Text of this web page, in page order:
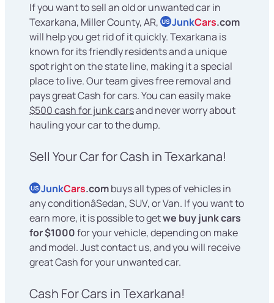
If you want to sell an old or unwanted car in
Texarkana, Miller County, AR, US JunkCars.com
will help you get rid of it quickly. Texarkana is
known for its friendly residents and a unique
spot right on the state line, making it a special
place to live. Our team gives free removal and
pays great Cash for cars. You can easily make
$500 cash for junk carsand never worry about
hauling your car to the dump.
Sell Your Car for Cash in Texarkana!
US JunkCars.combuys all types of vehicles in
any conditionâSedan, SUV, or Van. If you want to
earn more, it is possible to getwe buy junk cars
for $1000for your vehicle, depending on make
and model. Just contact us, and you will receive
great Cash for your unwanted car.
Cash For Cars in Texarkana!